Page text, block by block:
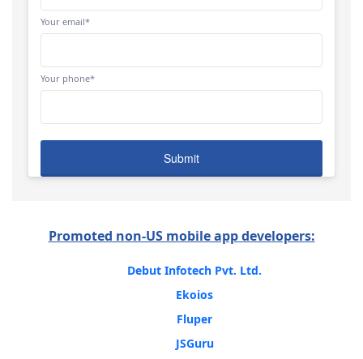
Your email*
Your phone*
Promoted non-US mobile app developers:
Debut Infotech Pvt. Ltd.
Ekoios
Fluper
JSGuru